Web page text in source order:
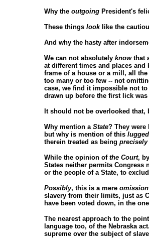
Why the outgoing President's
These things looklike the
And why the hasty after
We can not absolutely knowthat
at different times and places and
frame of a house or a mill, all
too many or too few -- not
case, we find it impossible not
drawn up before the first lick was
It should not be overlooked
Why mention a State? They
but why is mention of this lugged
therein treated as being precisely
While the opinion of the Court,
States neither permits Congress
or the people of a State, to
Possibly, this is a mere omission
slavery from their limits, just as
have been voted down, in the
The nearest approach to the
language too, of the Nebraska
supreme over the subject of